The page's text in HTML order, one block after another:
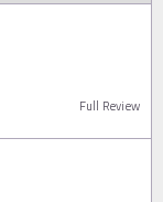
Full Review